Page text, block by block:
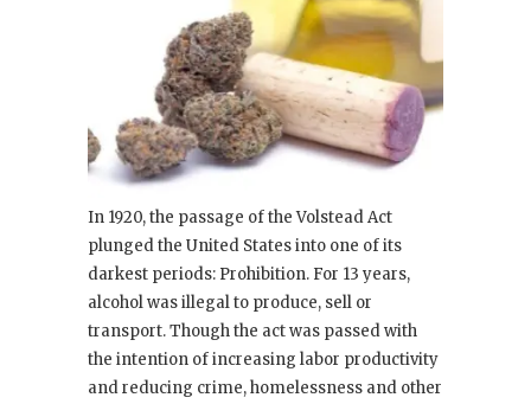
In 1920, the passage of the Volstead Act
plunged the United States into one of its
darkest periods: Prohibition. For 13 years,
alcohol was illegal to produce, sell or
transport. Though the act was passed with
the intention of increasing labor productivity
and reducing crime, homelessness and other